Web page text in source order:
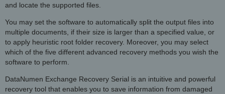
and locate the supported files.
You may set the software to automatically split the output files into
multiple documents, if their size is larger than a specified value, or
to apply heuristic root folder recovery. Moreover, you may select
which of the five different advanced recovery methods you wish the
software to perform.
DataNumen Exchange Recovery Serial is an intuitive and powerful
recovery tool that enables you to save information from damaged